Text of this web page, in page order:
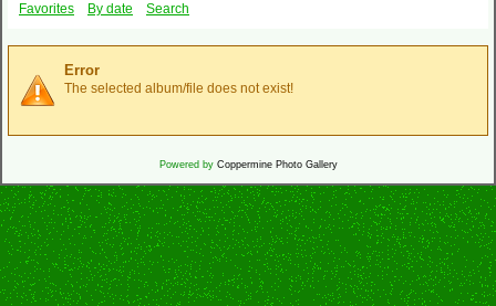
Favorites
By date Search
Error
The selected album/file does not exist!
Powered by Coppermine Photo Gallery